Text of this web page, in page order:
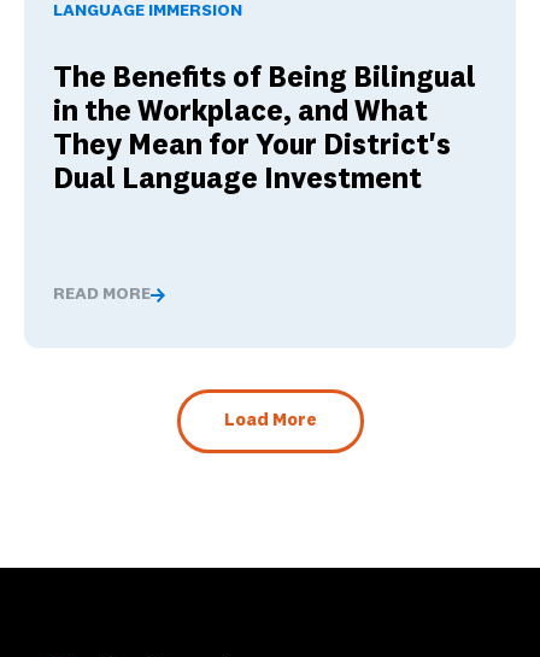
LANGUAGE IMMERSION
The Benefits of Being Bilingual
in the Workplace, and What
They Mean for Your District's
Dual Language Investment
READ MORE
The Benefits of Being Bilingual in the Workplace, and
Load More